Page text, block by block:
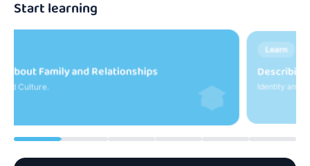
Start learning
Describing Friends and Personality
Identity and Culture.